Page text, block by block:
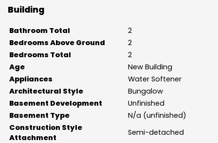
Building
Bathroom Total
2
Bedrooms Above Ground
2
Bedrooms Total
2
Age
New Building
Appliances
Water Softener
Architectural Style
Bungalow
Basement Development
Unfinished
Basement Type
N/a (unfinished)
Construction Style
Attachment
Semi-detached